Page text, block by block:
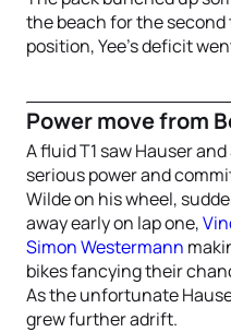
the beach for the
position, Yee’s deficit
Power move from
A fluid T1 saw Hauser
serious power and
Wilde on his wheel,
away early on lap one,
Simon Westermann
bikes fancying their
As the unfortunate
grew further adrift.